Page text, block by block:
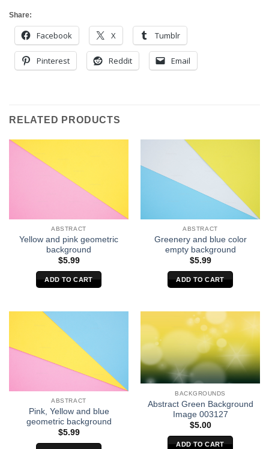
Share:
Facebook X Tumblr
Pinterest Reddit Email
RELATED PRODUCTS
ABSTRACT
Yellow and pink geometric
background
$5.99
ADD TO CART
ABSTRACT
Greenery and blue color
empty background
$5.99
ADD TO CART
ABSTRACT
Pink, Yellow and blue
geometric background
$5.99
BACKGROUNDS
Abstract Green Background
Image 003127
$5.00
ADD TO CART